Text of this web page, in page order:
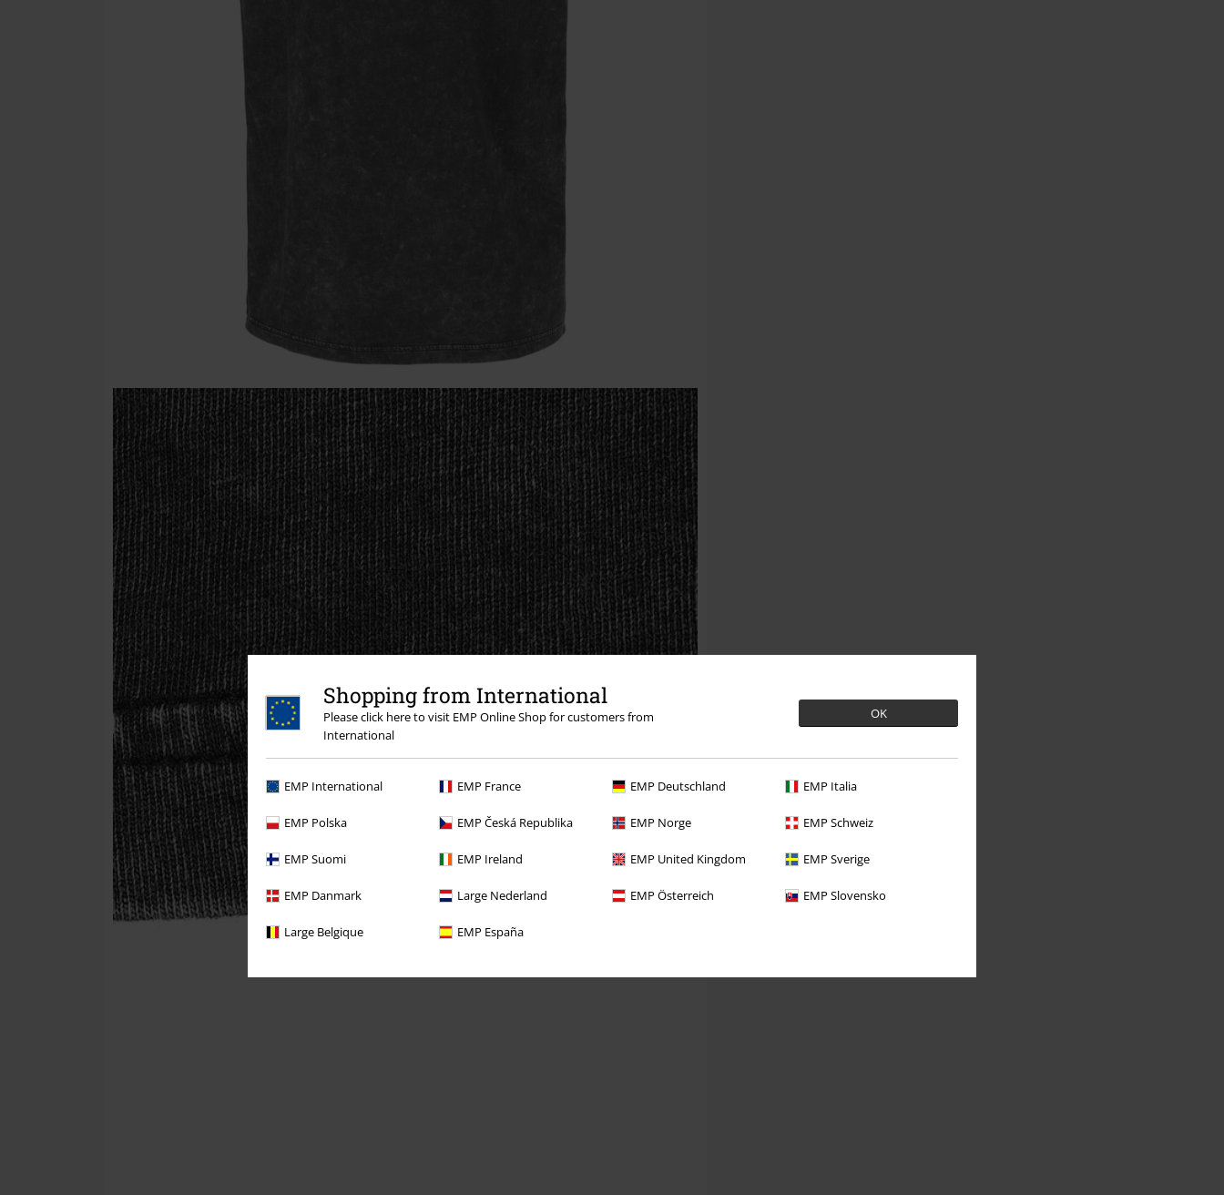
Shopping from International
Please click here to visit EMP Online Shop for customers from
International
OK
EMP International EMP France EMP Deutschland EMP Italia
EMP Polska EMP Česká Republika EMP Norge EMP Schweiz
EMP Suomi EMP Ireland EMP United Kingdom EMP Sverige
EMP Danmark Large Nederland EMP Österreich EMP Slovensko
Large Belgique EMP España